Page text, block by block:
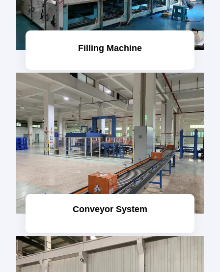
Filling Machine
Conveyor System